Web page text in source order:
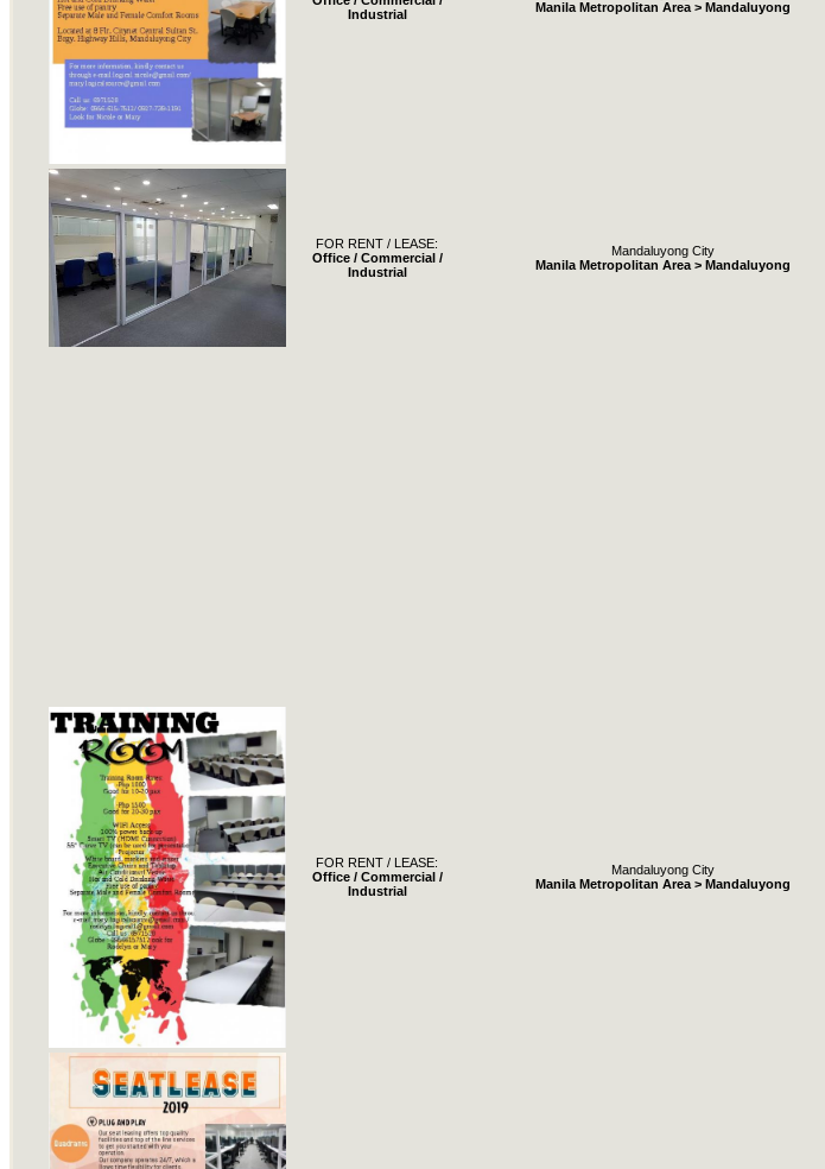
Industrial
Manila Metropolitan Area > Mandaluyong
FOR RENT / LEASE:
Office / Commercial /
Industrial
Mandaluyong City
Manila Metropolitan Area > Mandaluyong
FOR RENT / LEASE:
Office / Commercial /
Industrial
Mandaluyong City
Manila Metropolitan Area > Mandaluyong